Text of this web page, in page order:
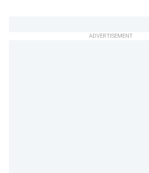
ADVERTISEMENT